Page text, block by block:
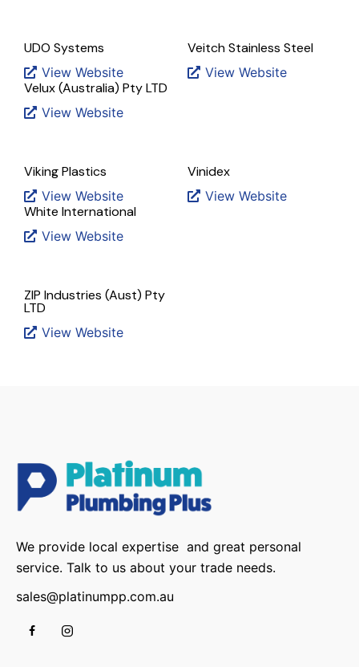
UDO Systems
View Website
Veitch Stainless Steel
View Website
Velux (Australia) Pty LTD
View Website
Viking Plastics
View Website
Vinidex
View Website
White International
View Website
ZIP Industries (Aust) Pty
LTD
View Website
We provide local expertise and great personal
service. Talk to us about your trade needs.
sales@platinumpp.com.au